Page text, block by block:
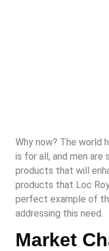
Why now? The world
is for all, and men
products that will
products that Loc
perfect example of
addressing this need.
Market